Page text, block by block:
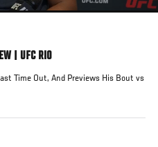
| UFC RIO
Time Out, And Previews His Bout vs